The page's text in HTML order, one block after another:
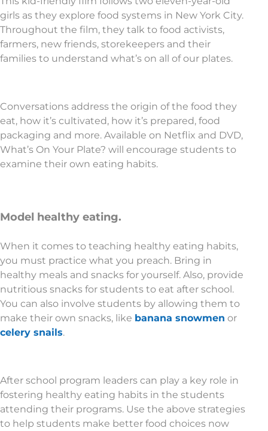
girls as they explore food systems in New York City.
Throughout the film, they talk to food activists,
farmers, new friends, storekeepers and their
families to understand what’s on all of our plates.
Conversations address the origin of the food they
eat, how it’s cultivated, how it’s prepared, food
packaging and more. Available on Netflix and DVD,
What’s On Your Plate? will encourage students to
examine their own eating habits.
Model healthy eating.
When it comes to teaching healthy eating habits,
you must practice what you preach. Bring in
healthy meals and snacks for yourself. Also, provide
nutritious snacks for students to eat after school.
You can also involve students by allowing them to
make their own snacks, like banana snowmen or
celery snails.
After school program leaders can play a key role in
fostering healthy eating habits in the students
attending their programs. Use the above strategies
to help students make better food choices now